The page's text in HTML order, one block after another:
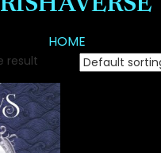
HOME
result